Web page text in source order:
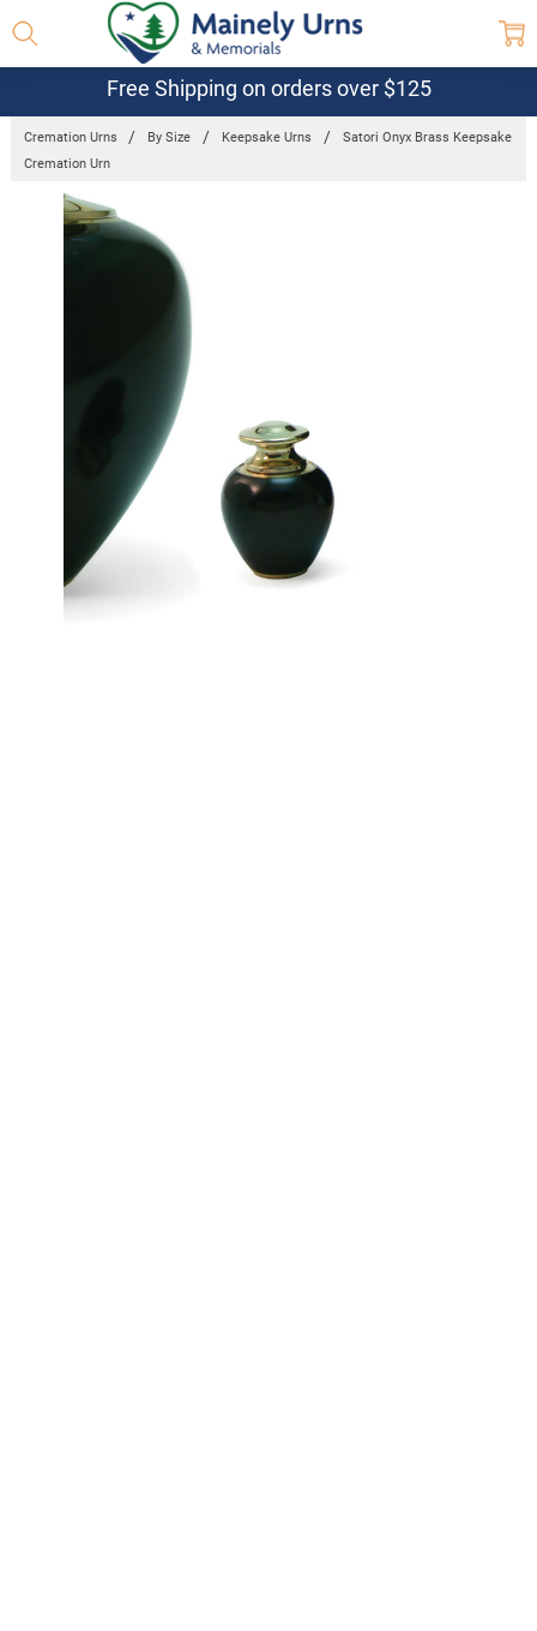
Free Shipping on orders over $125
Cremation Urns By Size Keepsake Urns
Satori Onyx Brass Keepsake
Cremation Urn
Frequently